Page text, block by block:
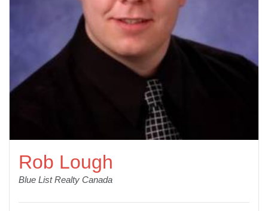
Rob Lough
Blue List Realty Canada